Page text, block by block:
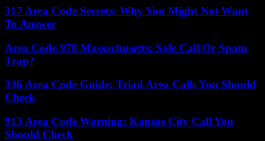
317 Area Code Secrets: Why You Might Not Want
To Answer
Area Code 978 Massachusetts: Safe Call Or Spam
Trap?
336 Area Code Guide: Triad Area Calls You Should
Check
913 Area Code Warning: Kansas City Call You
Should Check